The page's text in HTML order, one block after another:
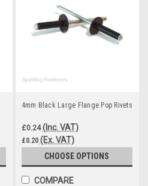
4mm Black Large Flange Pop Rivets
£0.24 (Inc. VAT)
£0.20 (Ex. VAT)
CHOOSE OPTIONS
COMPARE